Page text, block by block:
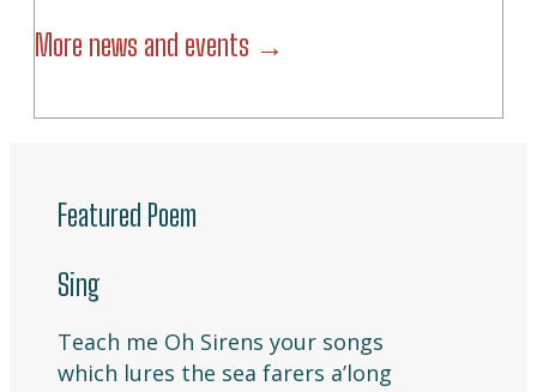
More news and events →
Featured Poem
Sing
Teach me Oh Sirens your songs
which lures the sea farers a’long